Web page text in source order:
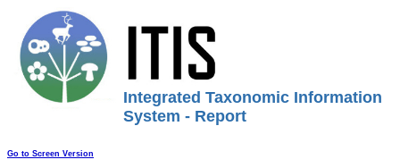
Integrated Taxonomic Information
System - Report
Go to Screen Version